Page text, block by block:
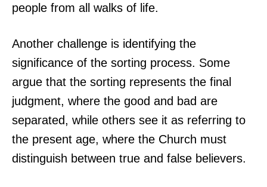
people from all walks of life.
Another challenge is identifying the
significance of the sorting process. Some
argue that the sorting represents the final
judgment, where the good and bad are
separated, while others see it as referring to
the present age, where the Church must
distinguish between true and false believers.